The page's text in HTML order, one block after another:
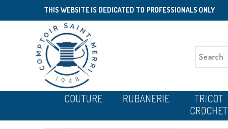
THIS WEBSITE IS DEDICATED TO PROFESSIONALS ONLY
COUTURE RUBANERIE
TRICOT
CROCHET